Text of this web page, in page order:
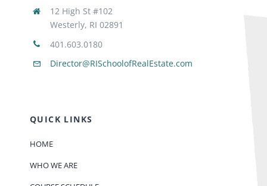
12 High St #102
Westerly, RI 02891
401.603.0180
Director@RISchoolofRealEstate.com
QUICK LINKS
HOME
WHO WE ARE